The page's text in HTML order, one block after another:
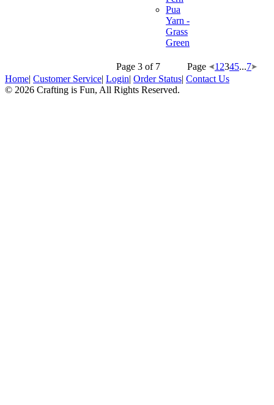
Pua
Yarn -
Grass
Green
Page 3 of 7 Page 1 2345...7
Home| Customer Service| Login| Order Status| Contact Us
© 2026 Crafting is Fun, All Rights Reserved.